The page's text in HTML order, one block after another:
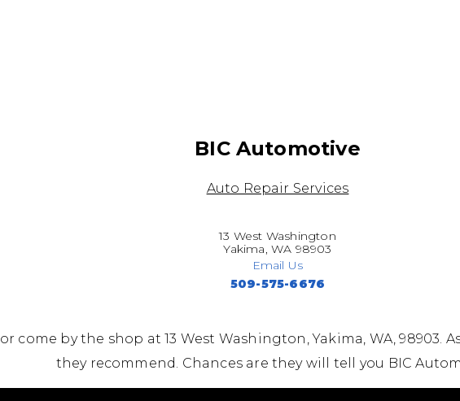
BIC Automotive
Auto Repair Services
13 West Washington
Yakima, WA 98903
Email Us
509-575-6676
or come by the shop at 13 West Washington, Yakima, WA, 98903.
they recommend. Chances are they will tell you BIC